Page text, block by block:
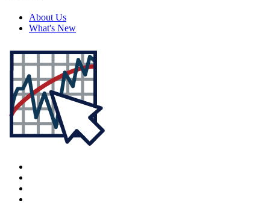
About Us
What's New